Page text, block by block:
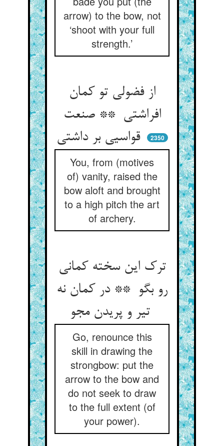
arrow) to the bow, not
‘shoot with your full
strength.’
از فضولی تو کمان
افراشتی ** صنعت
قواسیی بر داشتی
2350
You, from (motives
of) vanity, raised the
bow aloft and brought
to a high pitch the art
of archery.
ترک این سخته کمانی
رو بگو ** در کمان نه
Go, renounce this
skill in drawing the
strongbow: put the
arrow to the bow and
do not seek to draw
to the full extent (of
your power).